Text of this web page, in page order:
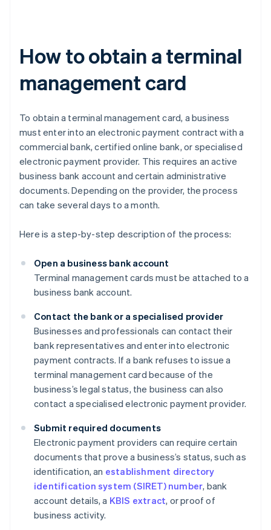
How to obtain a terminal
management card
To obtain a terminal management card, a business
must enter into an electronic payment contract with a
commercial bank, certified online bank, or specialised
electronic payment provider. This requires an active
business bank account and certain administrative
documents. Depending on the provider, the process
can take several days to a month.
Here is a step-by-step description of the process:
Open a business bank account
Terminal management cards must be attached to a
business bank account.
Contact the bank or a specialised provider
Businesses and professionals can contact their
bank representatives and enter into electronic
payment contracts. If a bank refuses to issue a
terminal management card because of the
business’s legal status, the business can also
contact a specialised electronic payment provider.
Submit required documents
Electronic payment providers can require certain
documents that prove a business’s status, such as
identification, an establishment directory
identification system (SIRET) number, bank
account details, a KBIS extract, or proof of
business activity.